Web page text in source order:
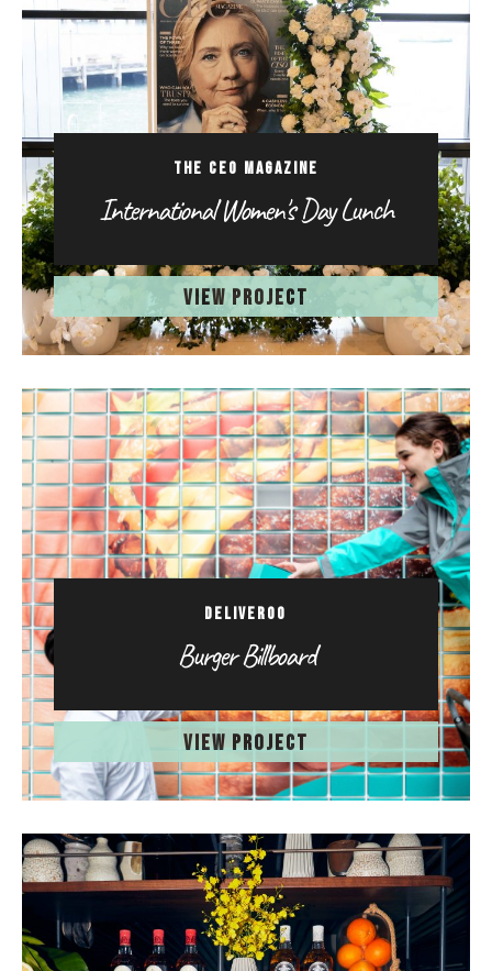
THE CEO MAGAZINE
International Women's Day Lunch
VIEW PROJECT
DELIVEROO
Burger Billboard
VIEW PROJECT